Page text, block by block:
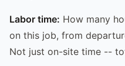
Labor time: How many
on this job, from
Not just on-site time --